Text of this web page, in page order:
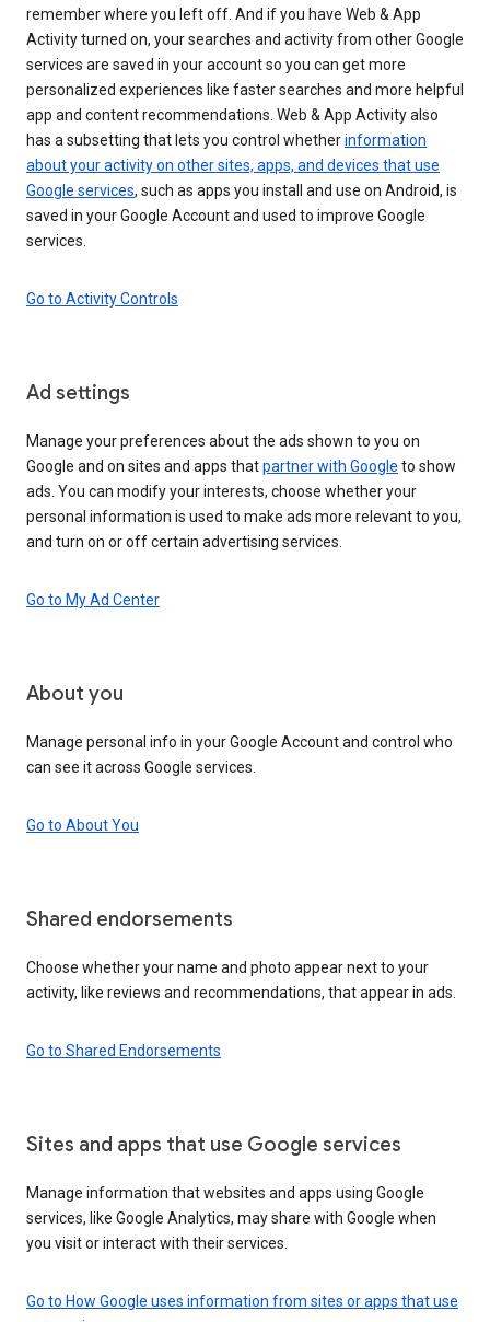
remember where you left off. And if you have Web & App
Activity turned on, your searches and activity from other Google
services are saved in your account so you can get more
personalized experiences like faster searches and more helpful
app and content recommendations. Web & App Activity also
has a subsetting that lets you control whetherinformation
about your activity on other sites, apps, and devices that use
Google services, such as apps you install and use on Android, is
saved in your Google Account and used to improve Google
services.
Go to Activity Controls
Ad settings
Manage your preferences about the ads shown to you on
Google and on sites and apps thatpartner with Google to show
ads. You can modify your interests, choose whether your
personal information is used to make ads more relevant to you,
and turn on or off certain advertising services.
Go to My Ad Center
About you
Manage personal info in your Google Account and control who
can see it across Google services.
Go to About You
Shared endorsements
Choose whether your name and photo appear next to your
activity, like reviews and recommendations, that appear in ads.
Go to Shared Endorsements
Sites and apps that use Google services
Manage information that websites and apps using Google
services, like Google Analytics, may share with Google when
you visit or interact with their services.
Go to How Google uses information from sites or apps that use